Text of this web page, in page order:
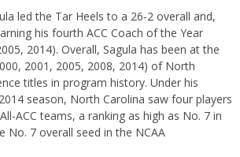
led the Tar Heels to a 26-2 overall and,
his fourth ACC Coach of the Year
2014). Overall, Sagula has been at the
2001, 2005, 2008, 2014) of North
titles in program history. Under his
season, North Carolina saw four players
ACC teams, a ranking as high as No. 7 in
No. 7 overall seed in the NCAA